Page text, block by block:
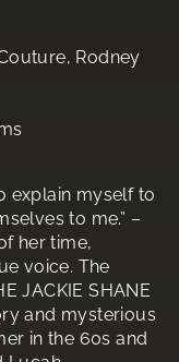
Rodney
explain myself to
to me.” –
her time,
voice. The
JACKIE SHANE
and mysterious
in the 60s and